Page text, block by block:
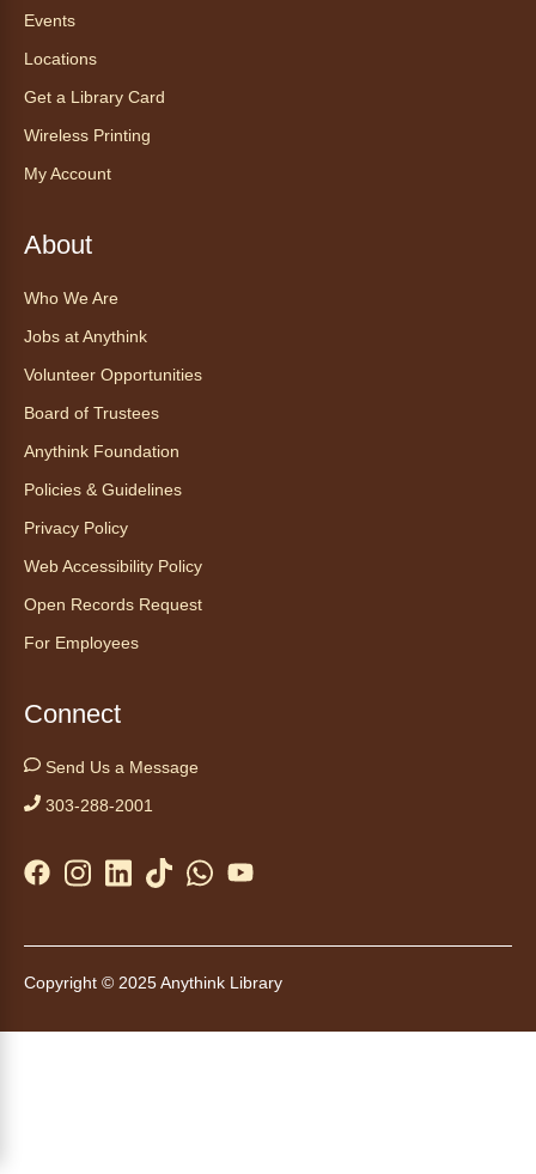
Tea of the Month August:
Experience at AnyHome
CadaCasa
favorite this year by securing a pouch of
looseleaf tea (2+ servings).
Register
CANCELLED
Start your weekend off on a peaceful, relaxing
Tales to Tails 10:00
Reading to a therapy dog is a great
opportunity for children who are learning to
This event is full
Events
Locations
Get a Library Card
Wireless Printing
My Account
About
Who We Are
Jobs at Anythink
Volunteer Opportunities
Board of Trustees
Anythink Foundation
Policies & Guidelines
Privacy Policy
Web Accessibility Policy
Open Records Request
For Employees
Connect
Send Us a Message
303-288-2001
Copyright © 2025 Anythink Library